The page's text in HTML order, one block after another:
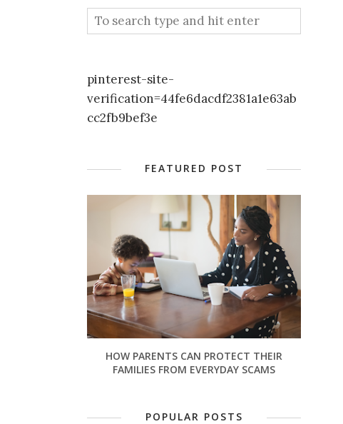
pinterest-site-
verification=44fe6dacdf2381a1e63ab
cc2fb9bef3e
FEATURED POST
HOW PARENTS CAN PROTECT THEIR
FAMILIES FROM EVERYDAY SCAMS
POPULAR POSTS